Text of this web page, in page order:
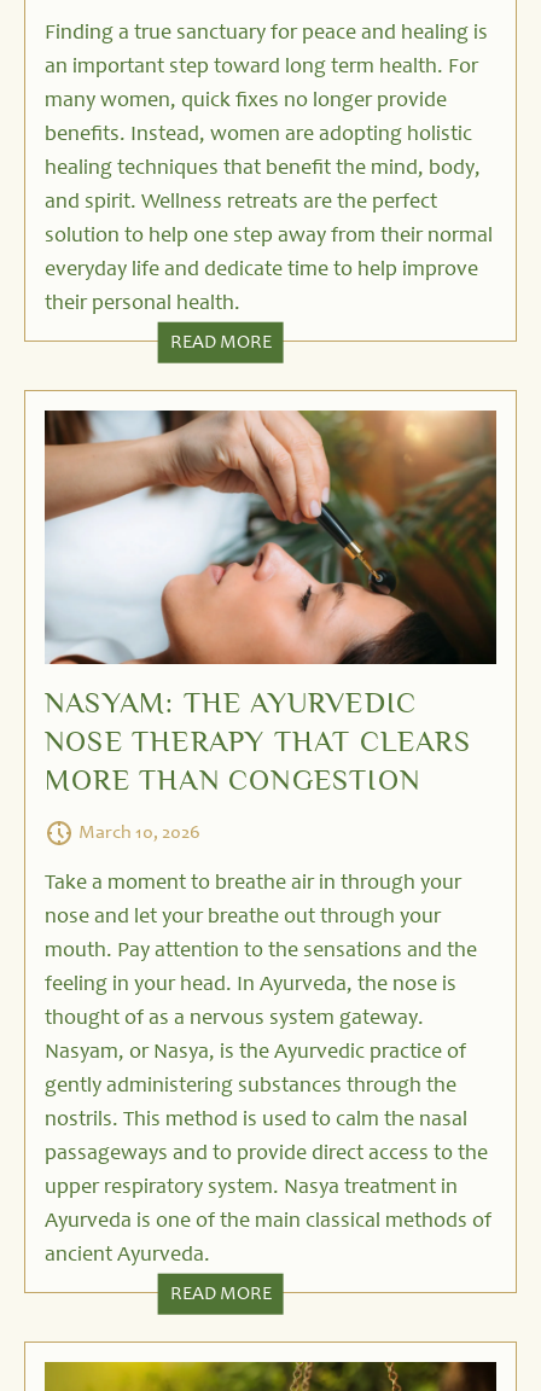
Finding a true sanctuary for peace and healing is
an important step toward long term health. For
many women, quick fixes no longer provide
benefits. Instead, women are adopting holistic
healing techniques that benefit the mind, body,
and spirit. Wellness retreats are the perfect
solution to help one step away from their normal
everyday life and dedicate time to help improve
their personal health.
READ MORE
NASYAM: THE AYURVEDIC
NOSE THERAPY THAT CLEARS
MORE THAN CONGESTION
March 10, 2026
Take a moment to breathe air in through your
nose and let your breathe out through your
mouth. Pay attention to the sensations and the
feeling in your head. In Ayurveda, the nose is
thought of as a nervous system gateway.
Nasyam, or Nasya, is the Ayurvedic practice of
gently administering substances through the
nostrils. This method is used to calm the nasal
passageways and to provide direct access to the
upper respiratory system. Nasya treatment in
Ayurveda is one of the main classical methods of
ancient Ayurveda.
READ MORE